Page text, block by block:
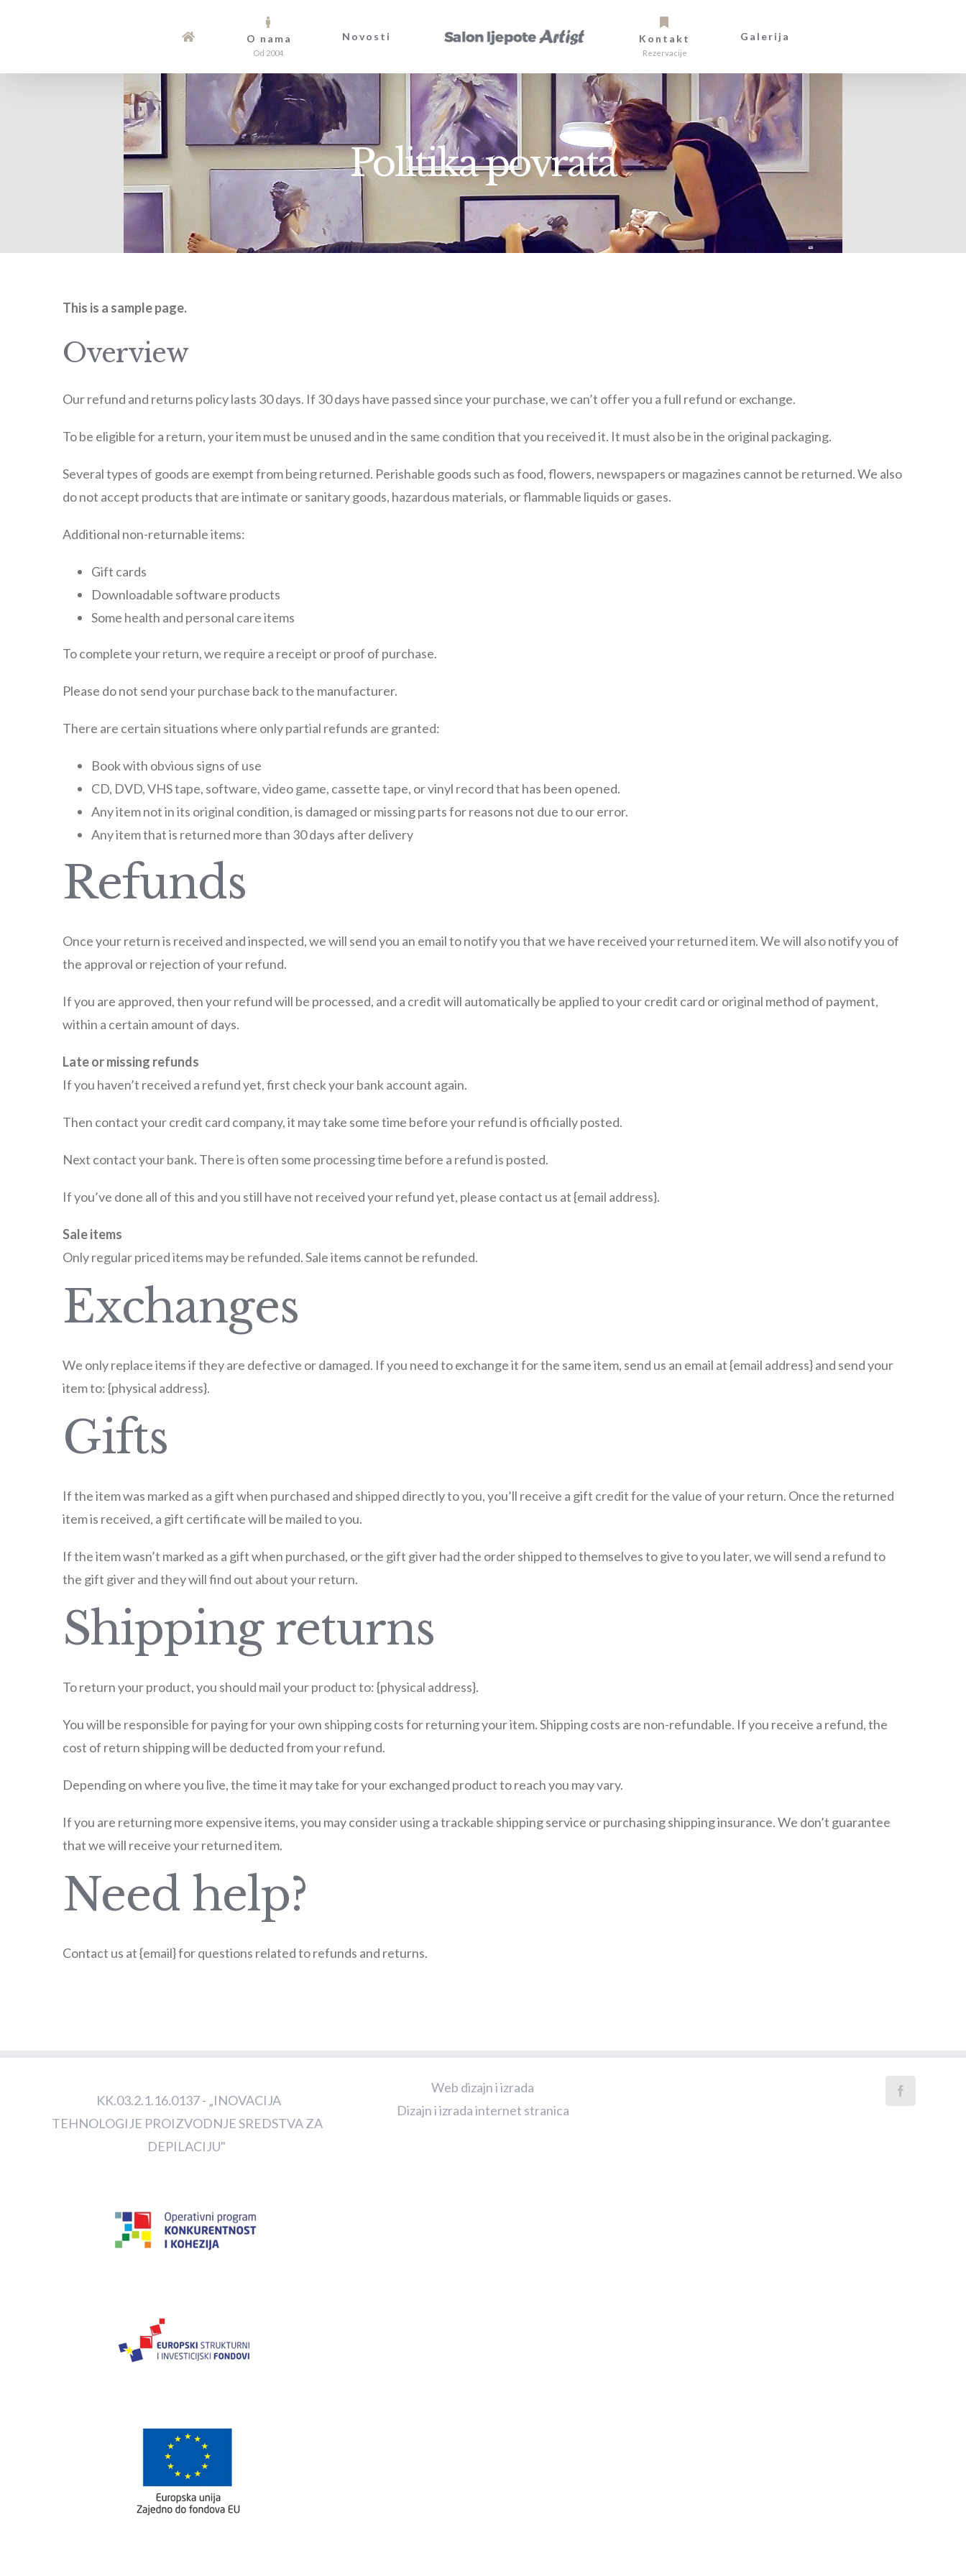
O nama
Od 2004.
Novosti Kontakt
Rezervacije
Galerija
Politika povrata
This is a sample page.
Overview
Our refund and returns policy lasts 30 days. If 30 days have passed since your purchase, we can’t offer you a full refund or exchange.
To be eligible for a return, your item must be unused and in the same condition that you received it. It must also be in the original packaging.
Several types of goods are exempt from being returned. Perishable goods such as food, flowers, newspapers or magazines cannot be returned. We also
do not accept products that are intimate or sanitary goods, hazardous materials, or flammable liquids or gases.
Additional non-returnable items:
Gift cards
Downloadable software products
Some health and personal care items
To complete your return, we require a receipt or proof of purchase.
Please do not send your purchase back to the manufacturer.
There are certain situations where only partial refunds are granted:
Book with obvious signs of use
CD, DVD, VHS tape, software, video game, cassette tape, or vinyl record that has been opened.
Any item not in its original condition, is damaged or missing parts for reasons not due to our error.
Any item that is returned more than 30 days after delivery
Refunds
Once your return is received and inspected, we will send you an email to notify you that we have received your returned item. We will also notify you of
the approval or rejection of your refund.
If you are approved, then your refund will be processed, and a credit will automatically be applied to your credit card or original method of payment,
within a certain amount of days.
Late or missing refunds
If you haven’t received a refund yet, first check your bank account again.
Then contact your credit card company, it may take some time before your refund is officially posted.
Next contact your bank. There is often some processing time before a refund is posted.
If you’ve done all of this and you still have not received your refund yet, please contact us at {email address}.
Sale items
Only regular priced items may be refunded. Sale items cannot be refunded.
Exchanges
We only replace items if they are defective or damaged. If you need to exchange it for the same item, send us an email at {email address} and send your
item to: {physical address}.
Gifts
If the item was marked as a gift when purchased and shipped directly to you, you’ll receive a gift credit for the value of your return. Once the returned
item is received, a gift certificate will be mailed to you.
If the item wasn’t marked as a gift when purchased, or the gift giver had the order shipped to themselves to give to you later, we will send a refund to
the gift giver and they will find out about your return.
Shipping returns
To return your product, you should mail your product to: {physical address}.
You will be responsible for paying for your own shipping costs for returning your item. Shipping costs are non-refundable. If you receive a refund, the
cost of return shipping will be deducted from your refund.
Depending on where you live, the time it may take for your exchanged product to reach you may vary.
If you are returning more expensive items, you may consider using a trackable shipping service or purchasing shipping insurance. We don’t guarantee
that we will receive your returned item.
Need help?
Contact us at {email} for questions related to refunds and returns.
KK.03.2.1.16.0137 - „INOVACIJA
TEHNOLOGIJE PROIZVODNJE SREDSTVA ZA
DEPILACIJU"
Web dizajn i izrada
Dizajn i izrada internet stranica